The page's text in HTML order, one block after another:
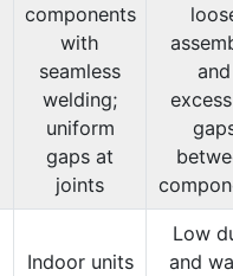
components
with
seamless
welding;
uniform
gaps at
joints
and
Indoor units
Low
and